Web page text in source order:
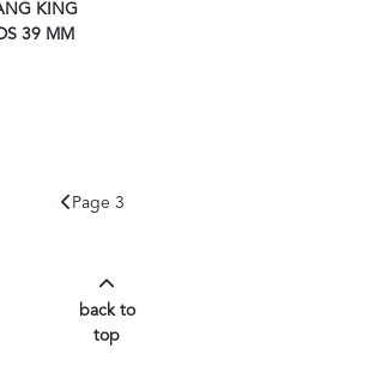
KING
39 MM
Page 3
back to
top